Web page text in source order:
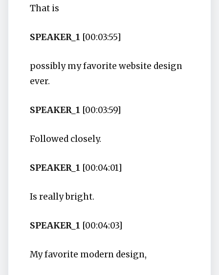
That is
SPEAKER_1 [00:03:55]
possibly my favorite website design
ever.
SPEAKER_1 [00:03:59]
Followed closely.
SPEAKER_1 [00:04:01]
Is really bright.
SPEAKER_1 [00:04:03]
My favorite modern design,